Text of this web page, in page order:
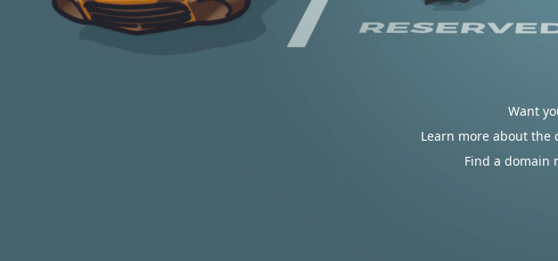
Want
Learn more about the
Find a domain